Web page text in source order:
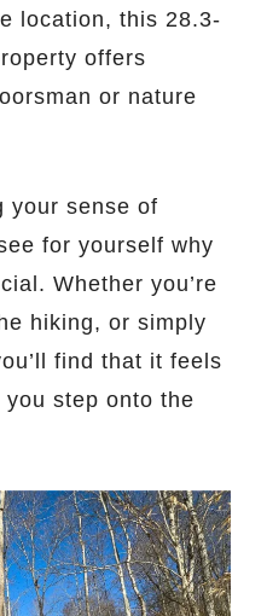
location, this 28.3-
offers
or nature
your sense of
for yourself why
Whether you’re
hiking, or simply
find that it feels
step onto the